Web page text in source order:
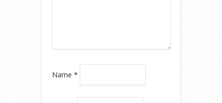
Name *